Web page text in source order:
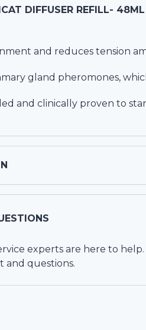
DIFFUSER REFILL- 48ML
and reduces tension
gland pheromones,
and clinically proven to
experts are here to help.
questions.